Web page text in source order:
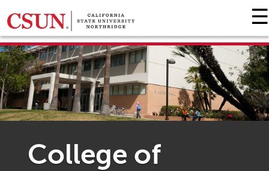
☰
GIVING HOME
UNIVERSITY RELATIONS AND ADVANCEMENT
FOUNDATION
GIVE NOW
College of